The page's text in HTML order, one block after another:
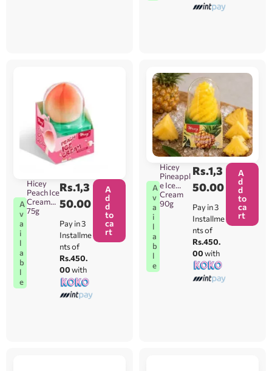
A
v
a
i
l
a
b
l
e
Hicey
Peach Ice
Cream
75g
Rs.1,3
50.00
Pay in 3
Installme
nts of
Rs.450.
00with
A
d
d
to
ca
rt
A
v
a
i
l
a
b
l
e
Hicey
Pineappl
e Ice
Cream
90g
Rs.1,3
50.00
Pay in 3
Installme
nts of
Rs.450.
00with
A
d
d
to
ca
rt